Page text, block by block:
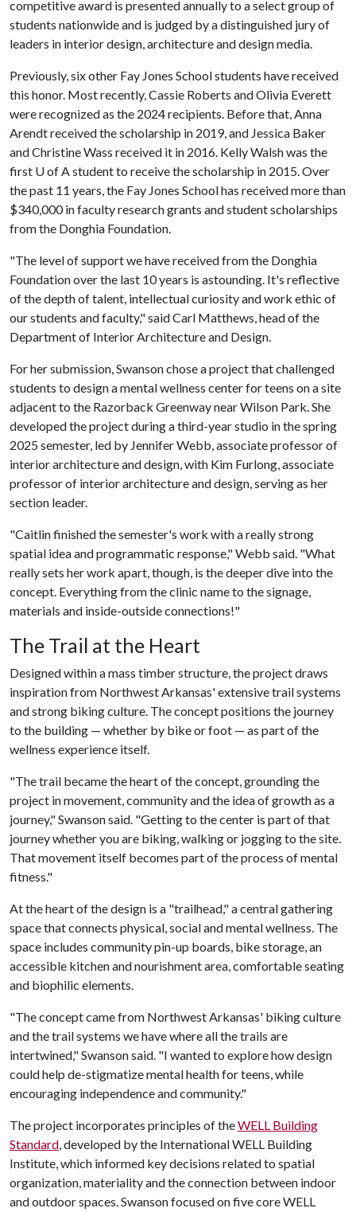
competitive award is presented annually to a select group of
students nationwide and is judged by a distinguished jury of
leaders in interior design, architecture and design media.
Previously, six other Fay Jones School students have received
this honor. Most recently, Cassie Roberts and Olivia Everett
were recognized as the 2024 recipients. Before that, Anna
Arendt received the scholarship in 2019, and Jessica Baker
and Christine Wass received it in 2016. Kelly Walsh was the
first U of A student to receive the scholarship in 2015. Over
the past 11 years, the Fay Jones School has received more than
$340,000 in faculty research grants and student scholarships
from the Donghia Foundation.
"The level of support we have received from the Donghia
Foundation over the last 10 years is astounding. It's reflective
of the depth of talent, intellectual curiosity and work ethic of
our students and faculty," said Carl Matthews, head of the
Department of Interior Architecture and Design.
For her submission, Swanson chose a project that challenged
students to design a mental wellness center for teens on a site
adjacent to the Razorback Greenway near Wilson Park. She
developed the project during a third-year studio in the spring
2025 semester, led by Jennifer Webb, associate professor of
interior architecture and design, with Kim Furlong, associate
professor of interior architecture and design, serving as her
section leader.
"Caitlin finished the semester's work with a really strong
spatial idea and programmatic response," Webb said. "What
really sets her work apart, though, is the deeper dive into the
concept. Everything from the clinic name to the signage,
materials and inside-outside connections!"
The Trail at the Heart
Designed within a mass timber structure, the project draws
inspiration from Northwest Arkansas' extensive trail systems
and strong biking culture. The concept positions the journey
to the building — whether by bike or foot — as part of the
wellness experience itself.
"The trail became the heart of the concept, grounding the
project in movement, community and the idea of growth as a
journey," Swanson said. "Getting to the center is part of that
journey whether you are biking, walking or jogging to the site.
That movement itself becomes part of the process of mental
fitness."
At the heart of the design is a "trailhead," a central gathering
space that connects physical, social and mental wellness. The
space includes community pin-up boards, bike storage, an
accessible kitchen and nourishment area, comfortable seating
and biophilic elements.
"The concept came from Northwest Arkansas' biking culture
and the trail systems we have where all the trails are
intertwined," Swanson said. "I wanted to explore how design
could help de-stigmatize mental health for teens, while
encouraging independence and community."
The project incorporates principles of theWELL Building
Standard, developed by the International WELL Building
Institute, which informed key decisions related to spatial
organization, materiality and the connection between indoor
and outdoor spaces. Swanson focused on five core WELL